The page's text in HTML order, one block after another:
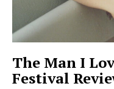
The Man I
Festival